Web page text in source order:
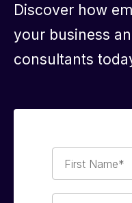
Discover how
your business
consultants
Name*